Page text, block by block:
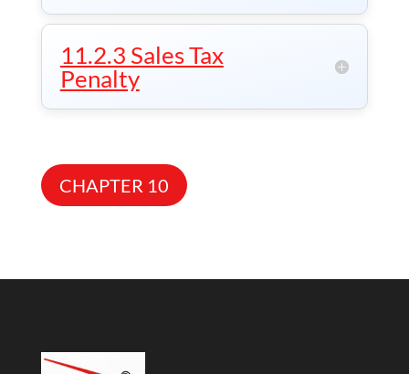
11.2.3 Sales Tax
Penalty
CHAPTER 10